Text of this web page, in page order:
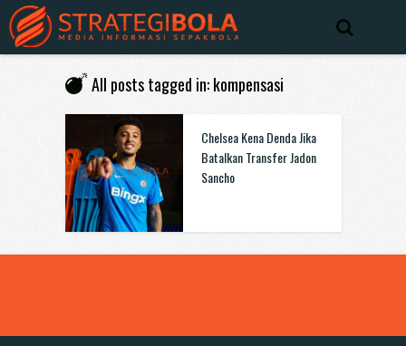
All posts tagged in: kompensasi
Chelsea Kena Denda Jika
Batalkan Transfer Jadon
Sancho